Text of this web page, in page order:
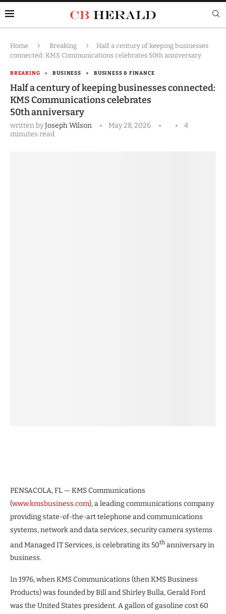
Home Breaking
Half a century of keeping businesses
connected: KMS Communications celebrates 50th anniversary
BREAKING BUSINESS BUSINESS & FINANCE
Half a century of keeping businesses connected:
KMS Communications celebrates
50th anniversary
written byJoseph Wilson May 28, 2026
4
minutes read
PENSACOLA, FL — KMS Communications
(www.kmsbusiness.com), a leading communications company
providing state-of-the-art telephone and communications
systems, network and data services, security camera systems
and Managed IT Services, is celebrating its 50th anniversary in
business.
In 1976, when KMS Communications (then KMS Business
Products) was founded by Bill and Shirley Bulla, Gerald Ford
was the United States president. A gallon of gasoline cost 60